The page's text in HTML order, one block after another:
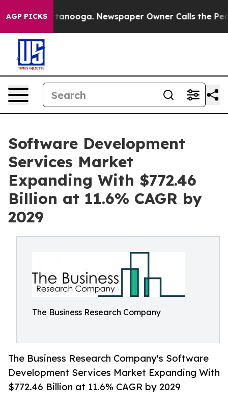
AGP PICKS Newspaper Owner Calls the People
Software Development
Services Market
Expanding With $772.46
Billion at 11.6% CAGR by
2029
The Business Research Company
The Business Research Company's Software
Development Services Market Expanding With
$772.46 Billion at 11.6% CAGR by 2029